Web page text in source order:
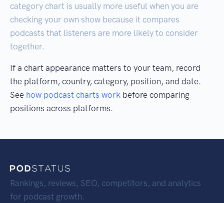
category chart is usually more useful when you are
checking your own show because it compares
podcasts that listeners are more likely to consider
together.
If a chart appearance matters to your team, record
the platform, country, category, position, and date.
See how podcast charts work before comparing
positions across platforms.
Rankings, reviews, SEO, competitors, and analytics
for podcast growth.